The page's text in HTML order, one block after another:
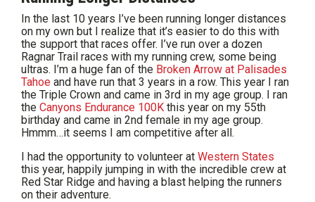
In the last 10 years I’ve been running longer distances
on my own but I realize that it’s easier to do this with
the support that races offer. I’ve run over a dozen
Ragnar Trail races with my running crew, some being
ultras. I’m a huge fan of the Broken Arrow at Palisades
Tahoe and have run that 3 years in a row. This year I ran
the Triple Crown and came in 3rd in my age group. I ran
the Canyons Endurance 100K this year on my 55th
birthday and came in 2nd female in my age group.
Hmmm…it seems I am competitive after all.
I had the opportunity to volunteer at Western States
this year, happily jumping in with the incredible crew at
Red Star Ridge and having a blast helping the runners
on their adventure.